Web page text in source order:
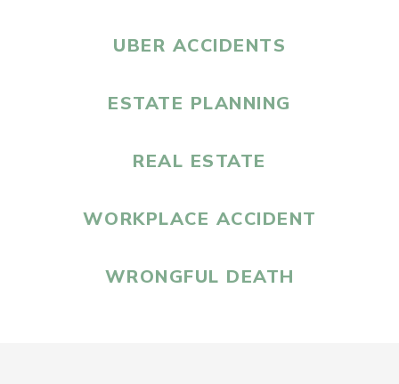
UBER ACCIDENTS
ESTATE PLANNING
REAL ESTATE
WORKPLACE ACCIDENT
WRONGFUL DEATH